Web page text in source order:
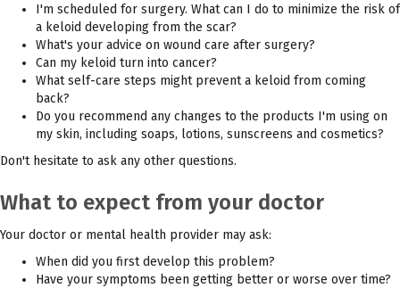
I'm scheduled for surgery. What can I do to minimize the risk of
a keloid developing from the scar?
What's your advice on wound care after surgery?
Can my keloid turn into cancer?
What self-care steps might prevent a keloid from coming
back?
Do you recommend any changes to the products I'm using on
my skin, including soaps, lotions, sunscreens and cosmetics?
Don't hesitate to ask any other questions.
What to expect from your doctor
Your doctor or mental health provider may ask:
When did you first develop this problem?
Have your symptoms been getting better or worse over time?